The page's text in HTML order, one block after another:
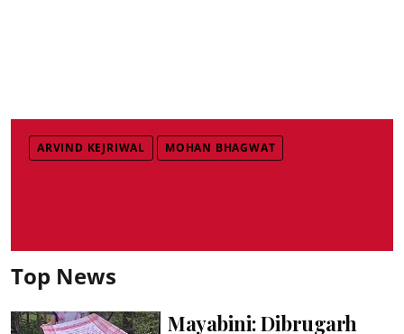
ARVIND KEJRIWAL MOHAN BHAGWAT
Top News
Mayabini: Dibrugarh